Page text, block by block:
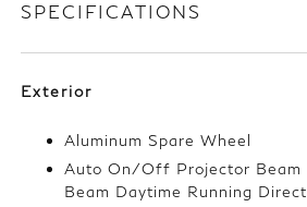
SPECIFICATIONS
Exterior
Aluminum Spare Wheel
Auto On/Off Projector Beam
Beam Daytime Running